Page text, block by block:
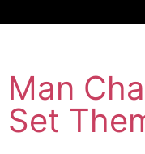
Man
Set